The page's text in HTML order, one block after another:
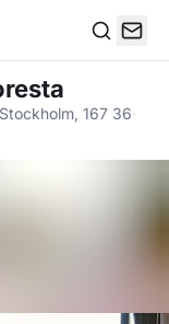
167 36·